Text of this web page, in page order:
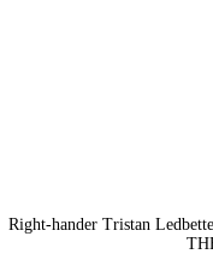
Right-hander Tristan